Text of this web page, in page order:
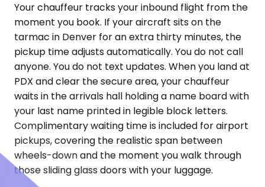
Your chauffeur tracks your inbound flight from the
moment you book. If your aircraft sits on the
tarmac in Denver for an extra thirty minutes, the
pickup time adjusts automatically. You do not call
anyone. You do not text updates. When you land at
PDX and clear the secure area, your chauffeur
waits in the arrivals hall holding a name board with
your last name printed in legible block letters.
Complimentary waiting time is included for airport
pickups, covering the realistic span between
wheels-down and the moment you walk through
those sliding glass doors with your luggage.